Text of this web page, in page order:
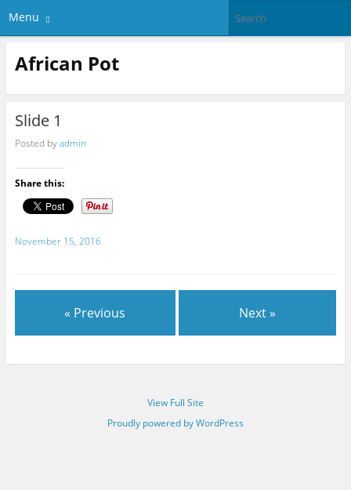
Menu
African Pot
Slide 1
Posted byadmin
Share this:
November 15, 2016
« Previous Next »
View Full Site
Proudly powered by WordPress